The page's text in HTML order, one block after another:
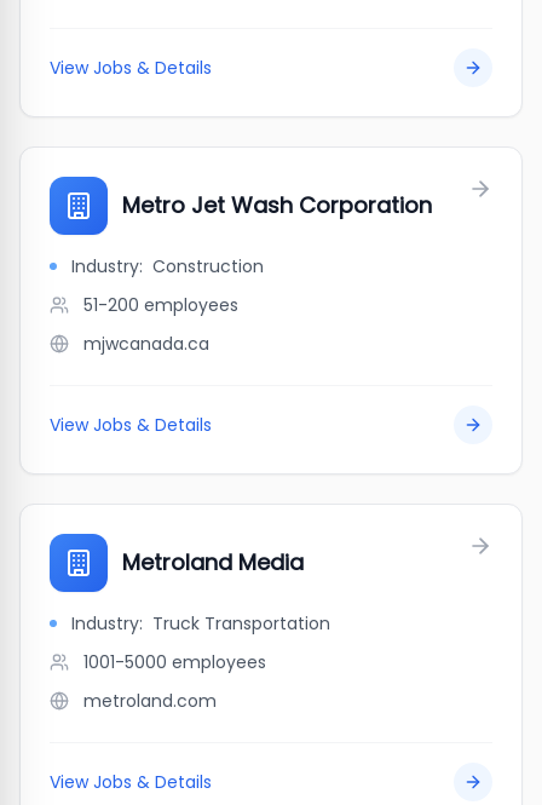
View Jobs & Details
Metro Jet Wash Corporation
Industry: Construction
51-200 employees
mjwcanada.ca
View Jobs & Details
Metroland Media
Industry: Truck Transportation
1001-5000 employees
metroland.com
View Jobs & Details